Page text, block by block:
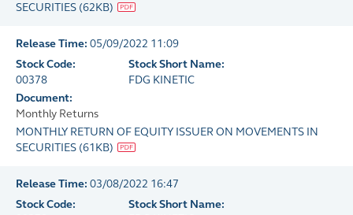
SECURITIES (62KB)
Release Time: 05/09/2022 11:09
Stock Code:
00378
Stock Short Name:
FDG KINETIC
Document:
Monthly Returns
MONTHLY RETURN OF EQUITY ISSUER ON MOVEMENTS IN
SECURITIES (61KB)
Release Time: 03/08/2022 16:47
Stock Code:
Stock Short Name: